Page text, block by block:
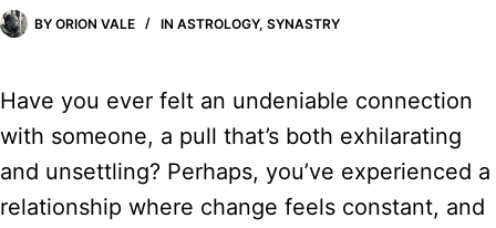
BY ORION VALE IN ASTROLOGY,SYNASTRY
Have you ever felt an undeniable connection
with someone, a pull that’s both exhilarating
and unsettling? Perhaps, you’ve experienced a
relationship where change feels constant, and